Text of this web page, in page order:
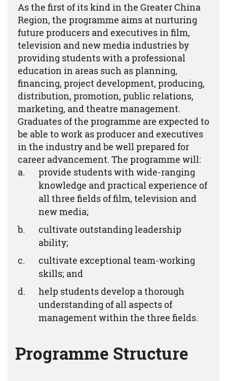
As the first of its kind in the Greater China
Region, the programme aims at nurturing
future producers and executives in film,
television and new media industries by
providing students with a professional
education in areas such as planning,
financing, project development, producing,
distribution, promotion, public relations,
marketing, and theatre management.
Graduates of the programme are expected to
be able to work as producer and executives
in the industry and be well prepared for
career advancement. The programme will:
provide students with wide-ranging
knowledge and practical experience of
all three fields of film, television and
new media;
cultivate outstanding leadership
ability;
cultivate exceptional team-working
skills; and
help students develop a thorough
understanding of all aspects of
management within the three fields.
Programme Structure